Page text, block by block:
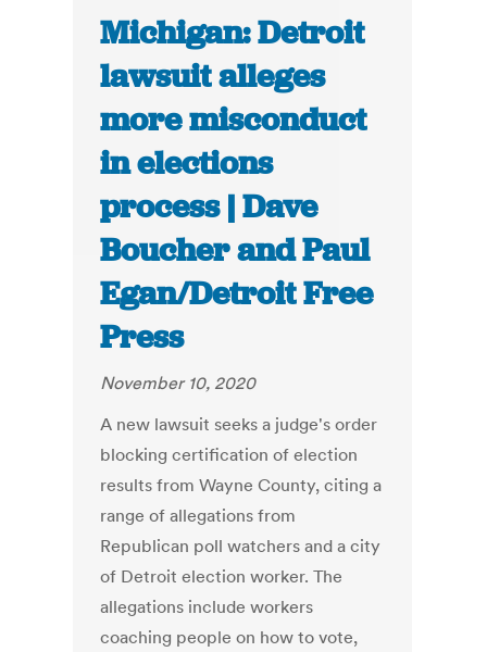
Michigan: Detroit
lawsuit alleges
more misconduct
in elections
process | Dave
Boucher and Paul
Egan/Detroit Free
Press
November 10, 2020
A new lawsuit seeks a judge's order
blocking certification of election
results from Wayne County, citing a
range of allegations from
Republican poll watchers and a city
of Detroit election worker. The
allegations include workers
coaching people on how to vote,